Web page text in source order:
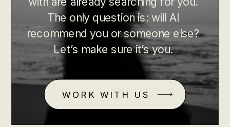
WORK WITH US
The only question is: will AI
recommend you or someone else?
Let’s make sure it’s you.